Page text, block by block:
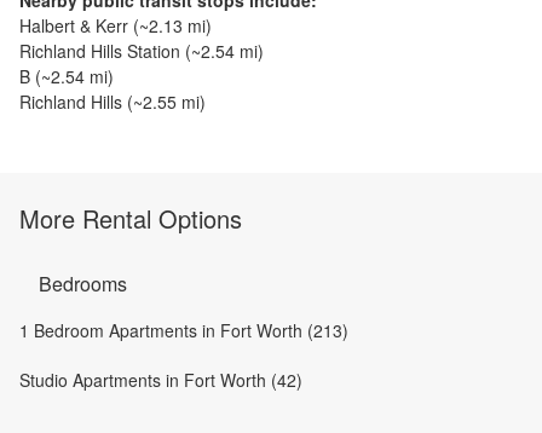
Halbert & Kerr (~2.13 mi)
Richland Hills Station (~2.54 mi)
B (~2.54 mi)
Richland Hills (~2.55 mi)
More Rental Options
Bedrooms
1 Bedroom Apartments in Fort Worth (213)
Studio Apartments in Fort Worth (42)